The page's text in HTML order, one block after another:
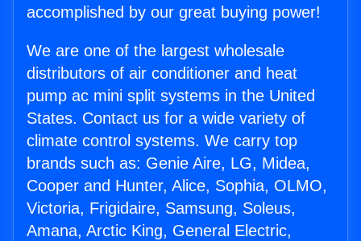
accomplished by our great buying power!
We are one of the largest wholesale
distributors of air conditioner and heat
pump ac mini split systems in the United
States. Contact us for a wide variety of
climate control systems. We carry top
brands such as: Genie Aire, LG, Midea,
Cooper and Hunter, Alice, Sophia, OLMO,
Victoria, Frigidaire, Samsung, Soleus,
Amana, Arctic King, General Electric,